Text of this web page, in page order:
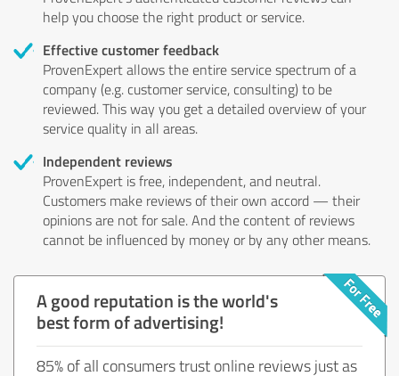
help you choose the right product or service.
Effective customer feedback
ProvenExpert allows the entire service spectrum of a
company (e.g. customer service, consulting) to be
reviewed. This way you get a detailed overview of your
service quality in all areas.
Independent reviews
ProvenExpert is free, independent, and neutral.
Customers make reviews of their own accord — their
opinions are not for sale. And the content of reviews
cannot be influenced by money or by any other means.
A good reputation is the world's
best form of advertising!
85% of all consumers trust online reviews just as